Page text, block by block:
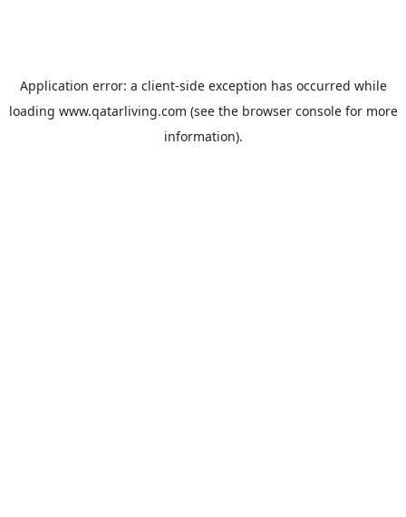
Application error: a client-side exception has occurred while
loading www.qatarliving.com (see the browser consolefor more
information).